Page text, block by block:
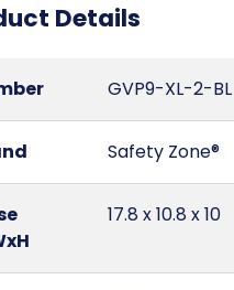
Details
GVP9-XL-2-BL
Safety Zone®
17.8 x 10.8 x 10